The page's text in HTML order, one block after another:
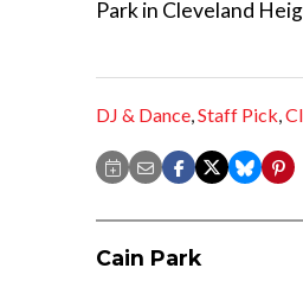
Park in Cleveland
DJ & Dance,Staff Pick,
Cain Park